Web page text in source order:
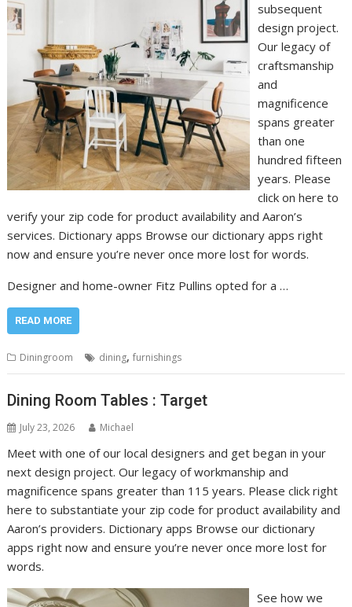
subsequent
design project.
Our legacy of
craftsmanship
and
magnificence
spans greater
than one
hundred fifteen
years. Please
click on here to
verify your zip code for product availability and Aaron’s
services. Dictionary apps Browse our dictionary apps right
now and ensure you’re never once more lost for words.
Designer and home-owner Fitz Pullins opted for a …
READ MORE
Diningroom dining,furnishings
Dining Room Tables : Target
July 23, 2026 Michael
Meet with one of our local designers and get began in your
next design project. Our legacy of workmanship and
magnificence spans greater than 115 years. Please click right
here to substantiate your zip code for product availability and
Aaron’s providers. Dictionary apps Browse our dictionary
apps right now and ensure you’re never once more lost for
words.
See how we